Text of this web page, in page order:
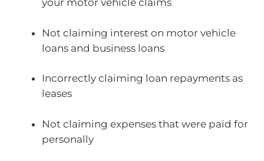
your motor vehicle claims
Not claiming interest on motor vehicle
loans and business loans
Incorrectly claiming loan repayments as
leases
Not claiming expenses that were paid for
personally